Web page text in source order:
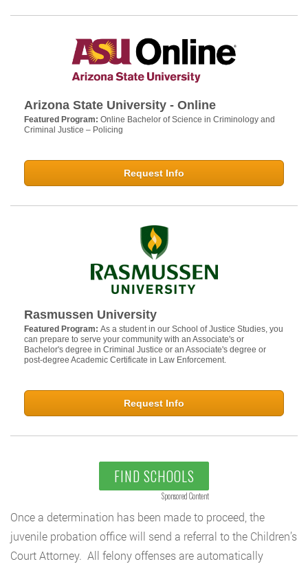
Arizona State University - Online
Featured Program: Online Bachelor of Science in Criminology and
Criminal Justice – Policing
Request Info
Rasmussen University
Featured Program: As a student in our School of Justice Studies, you
can prepare to serve your community with an Associate's or
Bachelor's degree in Criminal Justice or an Associate's degree or
post-degree Academic Certificate in Law Enforcement.
Request Info
FIND SCHOOLS
Sponsored Content
Once a determination has been made to proceed, the
juvenile probation office will send a referral to the Children’s
Court Attorney. All felony offenses are automatically